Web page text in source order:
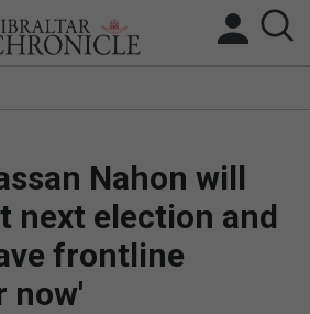
BREXIT
SPAIN NEWS
Nahon will
next election and
frontline
now'